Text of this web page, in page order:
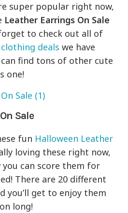
super popular right now,
Leather Earrings On Sale
to check out all of
clothing deals we have
find tons of other cute
one!
Sale
fun Halloween Leather
loving these right now,
you can score them for
There are 20 different
you’ll get to enjoy them
long!